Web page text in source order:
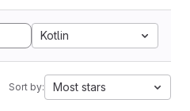
Kotlin
Sort by: Most stars